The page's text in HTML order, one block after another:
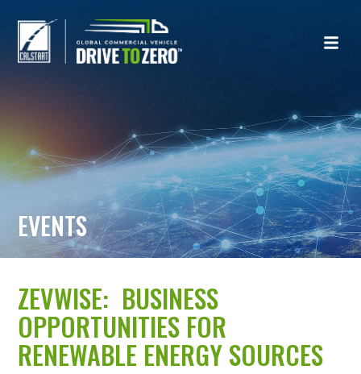
EVENTS
ZEVWISE: BUSINESS
OPPORTUNITIES FOR
RENEWABLE ENERGY SOURCES